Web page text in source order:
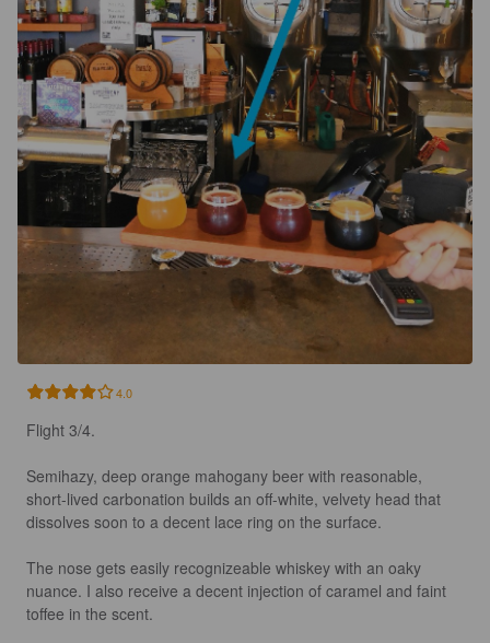
4.0
Flight 3/4.
Semihazy, deep orange mahogany beer with reasonable,
short-lived carbonation builds an off-white, velvety head that
dissolves soon to a decent lace ring on the surface.
The nose gets easily recognizeable whiskey with an oaky
nuance. I also receive a decent injection of caramel and faint
toffee in the scent.